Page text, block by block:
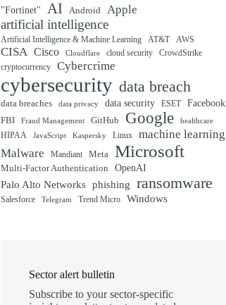
"Fortinet" AI Android Apple
artificial intelligence
Artificial Intelligence & Machine Learning AT&T AWS
CISA Cisco Cloudflare cloud security
CrowdStrike
cryptocurrency
Cybercrime
cybersecurity data breach
data breaches data privacy data security ESET
Facebook
FBI
Fraud Management GitHub Google healthcare
HIPAA JavaScript Kaspersky Linux
machine learning
Malware
Mandiant Meta Microsoft
Multi-Factor Authentication OpenAI
Palo Alto Networks phishing ransomware
Salesforce Telegram Trend Micro Windows
Sector alert bulletin
Subscribe to your sector-specific